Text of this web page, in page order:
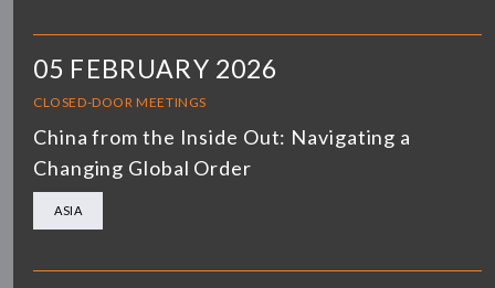
05 FEBRUARY 2026
CLOSED-DOOR MEETINGS
China from the Inside Out: Navigating a
Changing Global Order
ASIA